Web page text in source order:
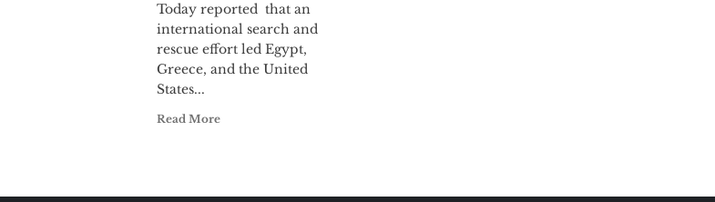
Today reported that an
international search and
rescue effort led Egypt,
Greece, and the United
States...
Read More